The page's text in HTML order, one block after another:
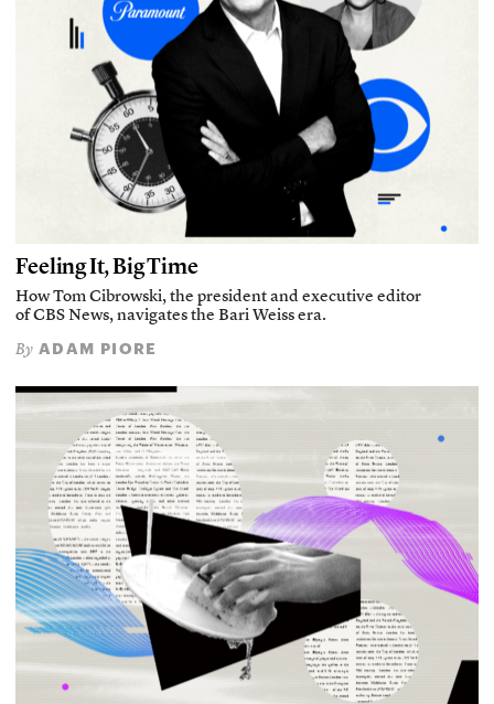
Feeling It, Big Time
How Tom Cibrowski, the president and executive editor
of CBS News, navigates the Bari Weiss era.
By ADAM PIORE